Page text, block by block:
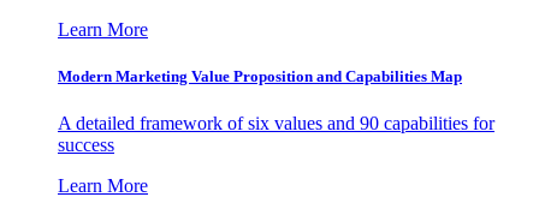
Learn More
Modern Marketing Value Proposition and Capabilities Map
A detailed framework of six values and 90 capabilities for
success
Learn More